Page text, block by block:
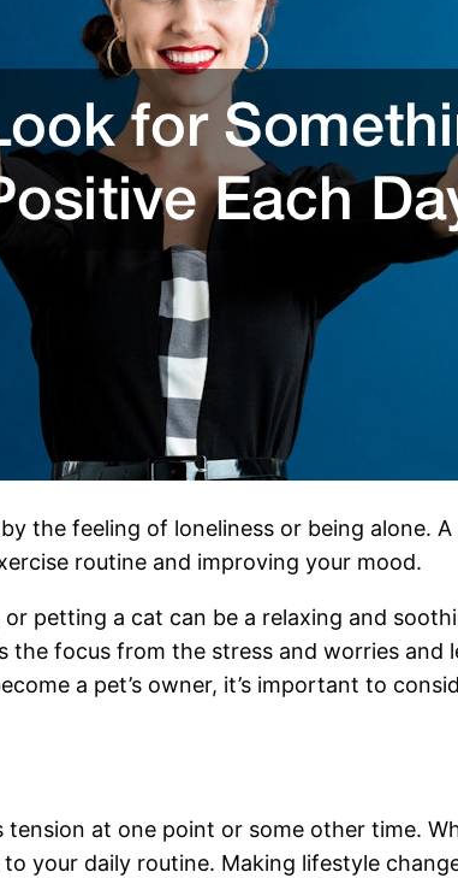
the feeling of loneliness or being alone.
routine and improving your mood.
or petting a cat can be a relaxing and
the focus from the stress and worries and
a pet’s owner, it’s important to
tension at one point or some other time.
your daily routine. Making lifestyle